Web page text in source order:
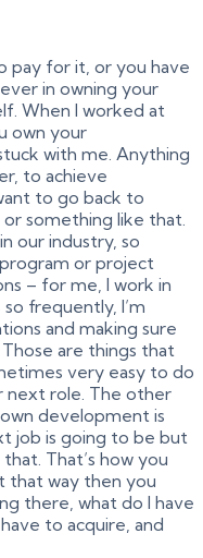
pay for it, or you have
in owning your
When I worked at
own your
with me. Anything
to achieve
to go back to
something like that.
our industry, so
or project
– for me, I work in
frequently, I’m
and making sure
Those are things that
very easy to do
next role. The other
development is
job is going to be but
That’s how you
that way then you
there, what do I have
to acquire, and